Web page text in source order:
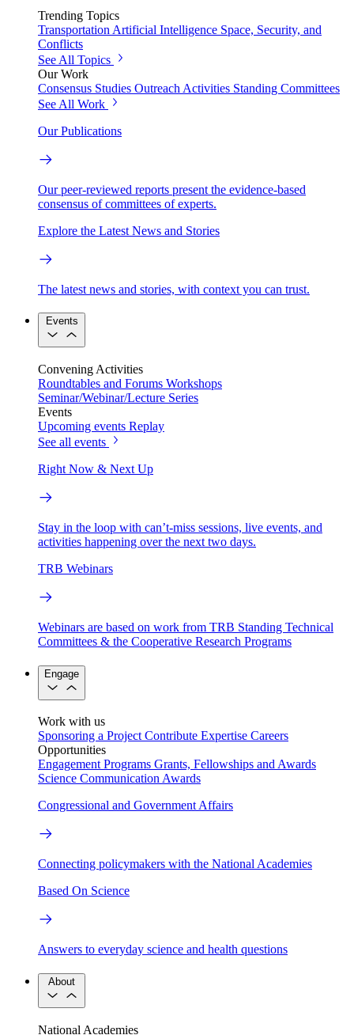
Trending Topics
Transportation Artificial Intelligence Space, Security, and
Conflicts
See All Topics
Our Work
Consensus Studies Outreach Activities Standing Committees
See All Work
Our Publications
Our peer-reviewed reports present the evidence-based
consensus of committees of experts.
Explore the Latest News and Stories
The latest news and stories, with context you can trust.
Events
Convening Activities
Roundtables and Forums Workshops
Seminar/Webinar/Lecture Series
Events
Upcoming events Replay
See all events
Right Now & Next Up
Stay in the loop with can’t-miss sessions, live events, and
activities happening over the next two days.
TRB Webinars
Webinars are based on work from TRB Standing Technical
Committees & the Cooperative Research Programs
Engage
Work with us
Sponsoring a Project Contribute Expertise Careers
Opportunities
Engagement Programs Grants, Fellowships and Awards
Science Communication Awards
Congressional and Government Affairs
Connecting policymakers with the National Academies
Based On Science
Answers to everyday science and health questions
About
National Academies